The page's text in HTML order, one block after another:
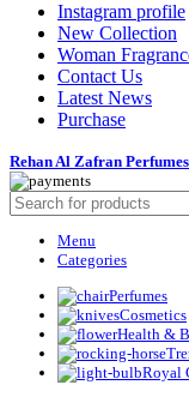
Instagram profile
New Collection
Woman
Contact Us
Latest News
Purchase
Rehan Al Zafran
Menu
Categories
Perfumes
Cosmetics
Health &
Royal